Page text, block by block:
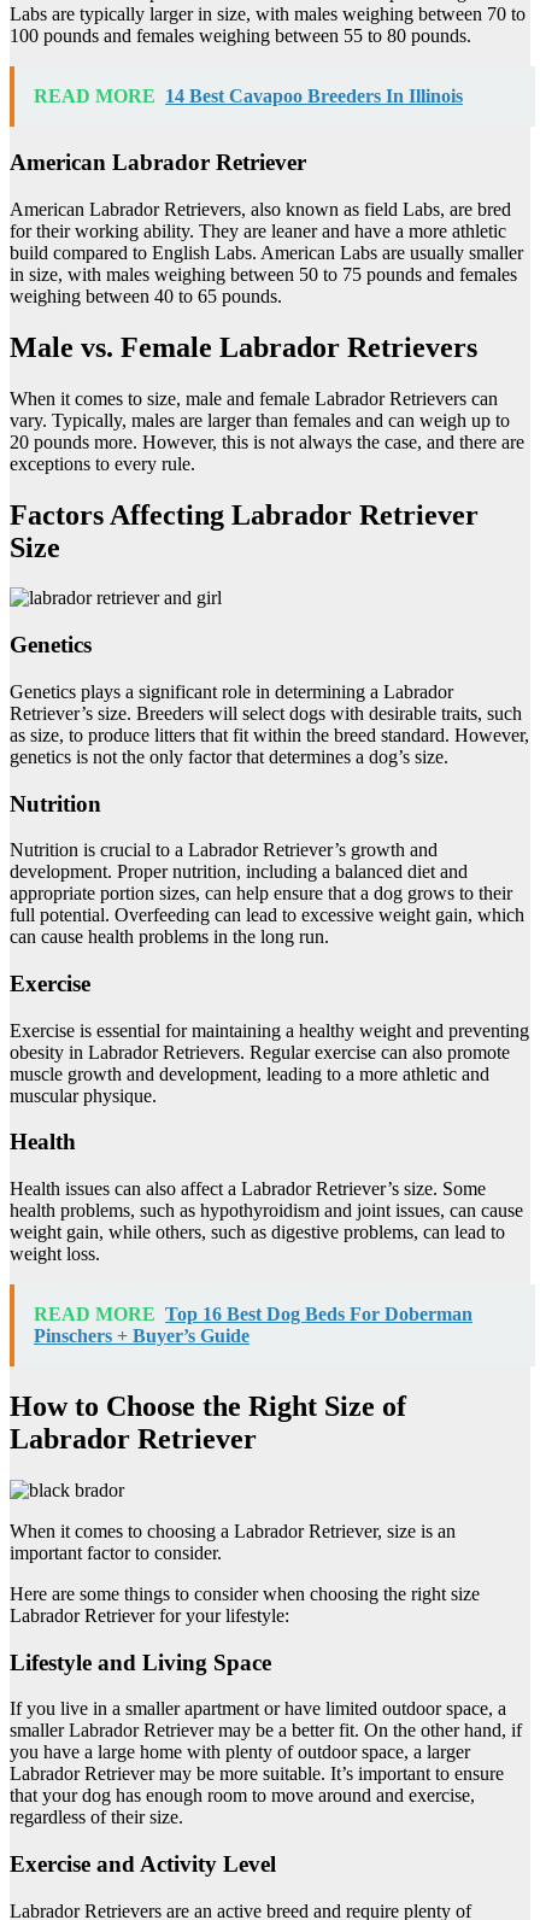
Labs are typically larger in size, with males weighing between 70 to
100 pounds and females weighing between 55 to 80 pounds.
READ MORE 14 Best Cavapoo Breeders In Illinois
American Labrador Retriever
American Labrador Retrievers, also known as field Labs, are bred
for their working ability. They are leaner and have a more athletic
build compared to English Labs. American Labs are usually smaller
in size, with males weighing between 50 to 75 pounds and females
weighing between 40 to 65 pounds.
Male vs. Female Labrador Retrievers
When it comes to size, male and female Labrador Retrievers can
vary. Typically, males are larger than females and can weigh up to
20 pounds more. However, this is not always the case, and there are
exceptions to every rule.
Factors Affecting Labrador Retriever
Size
Genetics
Genetics plays a significant role in determining a Labrador
Retriever’s size. Breeders will select dogs with desirable traits, such
as size, to produce litters that fit within the breed standard. However,
genetics is not the only factor that determines a dog’s size.
Nutrition
Nutrition is crucial to a Labrador Retriever’s growth and
development. Proper nutrition, including a balanced diet and
appropriate portion sizes, can help ensure that a dog grows to their
full potential. Overfeeding can lead to excessive weight gain, which
can cause health problems in the long run.
Exercise
Exercise is essential for maintaining a healthy weight and preventing
obesity in Labrador Retrievers. Regular exercise can also promote
muscle growth and development, leading to a more athletic and
muscular physique.
Health
Health issues can also affect a Labrador Retriever’s size. Some
health problems, such as hypothyroidism and joint issues, can cause
weight gain, while others, such as digestive problems, can lead to
weight loss.
READ MORE Top 16 Best Dog Beds For Doberman
Pinschers + Buyer’s Guide
How to Choose the Right Size of
Labrador Retriever
When it comes to choosing a Labrador Retriever, size is an
important factor to consider.
Here are some things to consider when choosing the right size
Labrador Retriever for your lifestyle:
Lifestyle and Living Space
If you live in a smaller apartment or have limited outdoor space, a
smaller Labrador Retriever may be a better fit. On the other hand, if
you have a large home with plenty of outdoor space, a larger
Labrador Retriever may be more suitable. It’s important to ensure
that your dog has enough room to move around and exercise,
regardless of their size.
Exercise and Activity Level
Labrador Retrievers are an active breed and require plenty of